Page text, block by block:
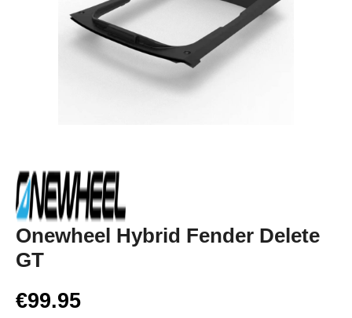
Onewheel Hybrid Fender Delete
GT
€99.95